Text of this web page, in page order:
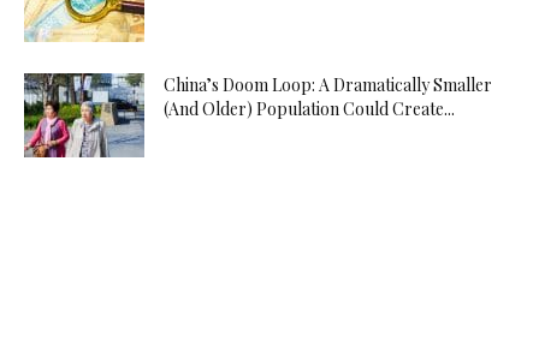
China’s Doom Loop: A Dramatically Smaller
(And Older) Population Could Create...